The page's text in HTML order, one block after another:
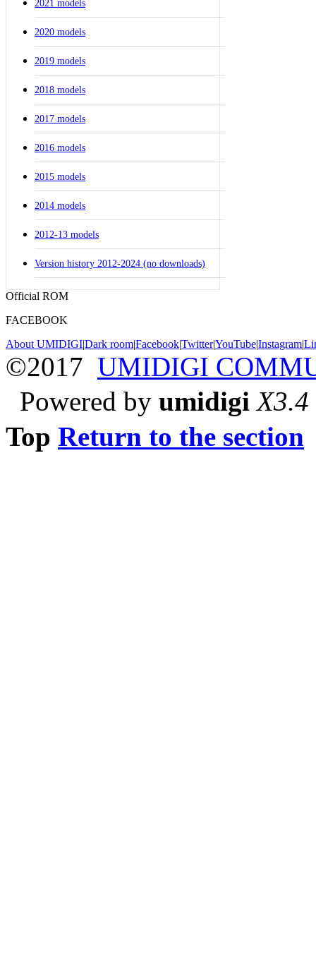
2021 models
2020 models
2019 models
2018 models
2017 models
2016 models
2015 models
2014 models
2012-13 models
Version history 2012-2024 (no downloads)
Official ROM
FACEBOOK
About UMIDIGI|Dark room|Facebook|Twitter|YouTube|Instagram|
©2017 UMIDIGI
Powered by umidigi X3.4
Top Return to the section